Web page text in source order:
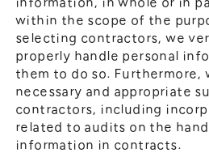
information, in whole or in
within the scope of the
selecting contractors, we
properly handle personal
them to do so. Furthermore,
necessary and appropriate
contractors, including
related to audits on the
information in contracts.